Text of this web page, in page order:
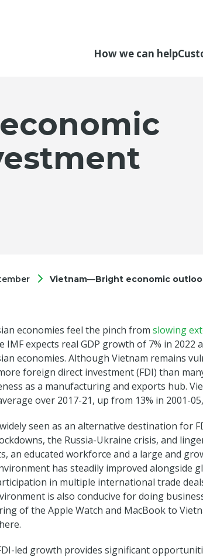
How we can help
Vietnam—Bright economic
economies feel the pinch from slowing
IMF expects real GDP growth of 7% in
economies. Although Vietnam remains
foreign direct investment (FDI) than
as a manufacturing and exports hub.
over 2017-21, up from 13% in 2001-
seen as an alternative destination for
the Russia-Ukraine crisis, and
an educated workforce and a large and
has steadily improved alongside
in multiple international trade
is also conducive for doing
of the Apple Watch and MacBook to
led growth provides significant